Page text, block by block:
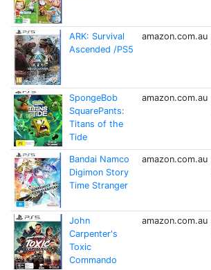
ARK: Survival
Ascended /PS5
amazon.com.au
SpongeBob
SquarePants:
Titans of the
Tide
amazon.com.au
Bandai Namco
Digimon Story
Time Stranger
amazon.com.au
John
Carpenter's
Toxic
Commando
amazon.com.au